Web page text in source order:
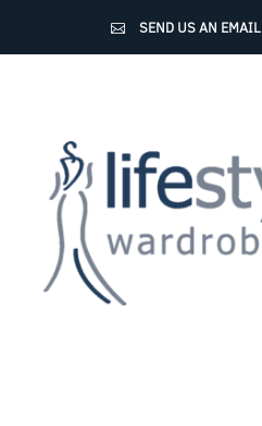
SEND US AN EMAIL